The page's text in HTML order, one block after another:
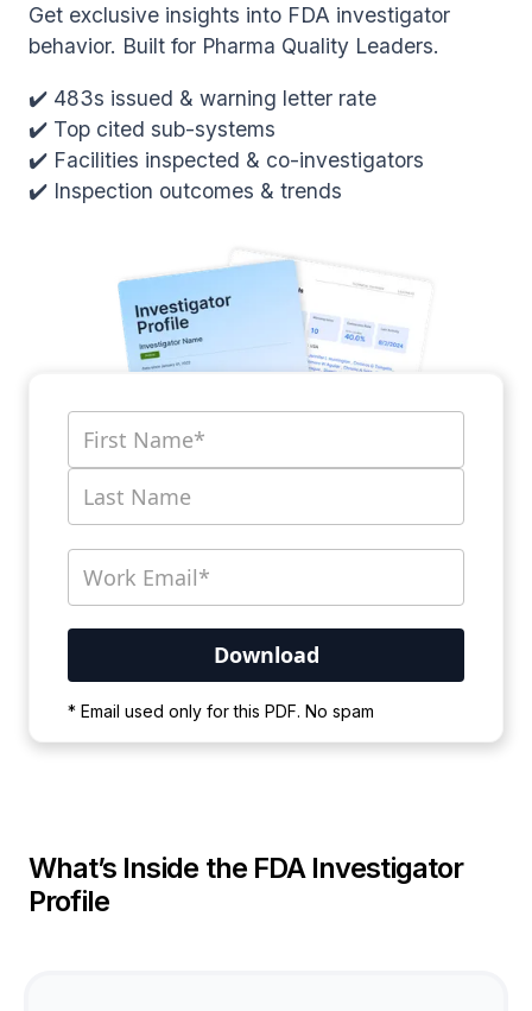
Get exclusive insights into FDA investigator
behavior. Built for Pharma Quality Leaders.
✔️ 483s issued & warning letter rate
✔️ Top cited sub-systems
✔️ Facilities inspected & co-investigators
✔️ Inspection outcomes & trends
* Email used only for this PDF. No spam
wait for the process to complete.
What’s Inside the FDA Investigator
Profile